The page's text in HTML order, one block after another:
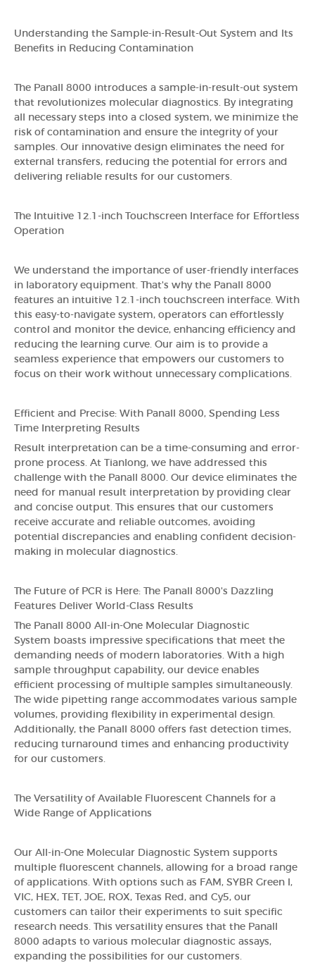
Understanding the Sample-in-Result-Out System and Its
Benefits in Reducing Contamination
The Panall 8000 introduces a sample-in-result-out system
that revolutionizes molecular diagnostics. By integrating
all necessary steps into a closed system, we minimize the
risk of contamination and ensure the integrity of your
samples. Our innovative design eliminates the need for
external transfers, reducing the potential for errors and
delivering reliable results for our customers.
The Intuitive 12.1-inch Touchscreen Interface for Effortless
Operation
We understand the importance of user-friendly interfaces
in laboratory equipment. That's why the Panall 8000
features an intuitive 12.1-inch touchscreen interface. With
this easy-to-navigate system, operators can effortlessly
control and monitor the device, enhancing efficiency and
reducing the learning curve. Our aim is to provide a
seamless experience that empowers our customers to
focus on their work without unnecessary complications.
Efficient and Precise: With Panall 8000, Spending Less
Time Interpreting Results
Result interpretation can be a time-consuming and error-
prone process. At Tianlong, we have addressed this
challenge with the Panall 8000. Our device eliminates the
need for manual result interpretation by providing clear
and concise output. This ensures that our customers
receive accurate and reliable outcomes, avoiding
potential discrepancies and enabling confident decision-
making in molecular diagnostics.
The Future of PCR is Here: The Panall 8000's Dazzling
Features Deliver World-Class Results
The Panall 8000 All-in-One Molecular Diagnostic
System boasts impressive specifications that meet the
demanding needs of modern laboratories. With a high
sample throughput capability, our device enables
efficient processing of multiple samples simultaneously.
The wide pipetting range accommodates various sample
volumes, providing flexibility in experimental design.
Additionally, the Panall 8000 offers fast detection times,
reducing turnaround times and enhancing productivity
for our customers.
The Versatility of Available Fluorescent Channels for a
Wide Range of Applications
Our All-in-One Molecular Diagnostic System supports
multiple fluorescent channels, allowing for a broad range
of applications. With options such as FAM, SYBR Green I,
VIC, HEX, TET, JOE, ROX, Texas Red, and Cy5, our
customers can tailor their experiments to suit specific
research needs. This versatility ensures that the Panall
8000 adapts to various molecular diagnostic assays,
expanding the possibilities for our customers.